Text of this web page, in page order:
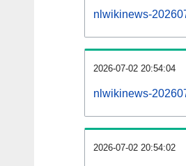
nlwikinews-
2026-07-02 20:54:04
nlwikinews-
2026-07-02 20:54:02